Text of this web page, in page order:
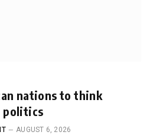
nations to think
politics
AUGUST 6, 2026